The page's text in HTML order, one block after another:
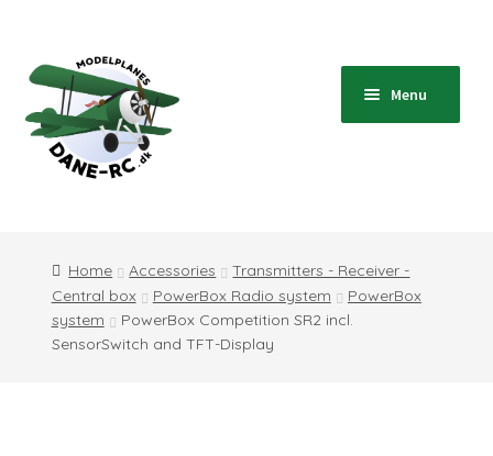
to
navigation
to
content
Menu
Shop
Blog
Home Accessories
Transmitters - Receiver -
Central box
PowerBox Radio system
PowerBox
system
PowerBox Competition SR2 incl.
SensorSwitch and TFT-Display